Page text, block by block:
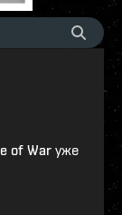
of War уже